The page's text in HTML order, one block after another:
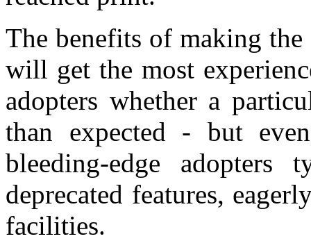
The benefits of making
will get the most
adopters whether a
than expected - but
bleeding-edge adopters
deprecated features,
facilities.